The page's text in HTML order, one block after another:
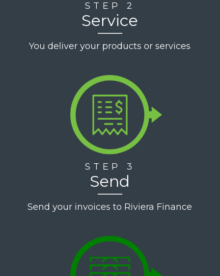
STEP 2
Service
You deliver your products or services
STEP 3
Send
Send your invoices to Riviera Finance